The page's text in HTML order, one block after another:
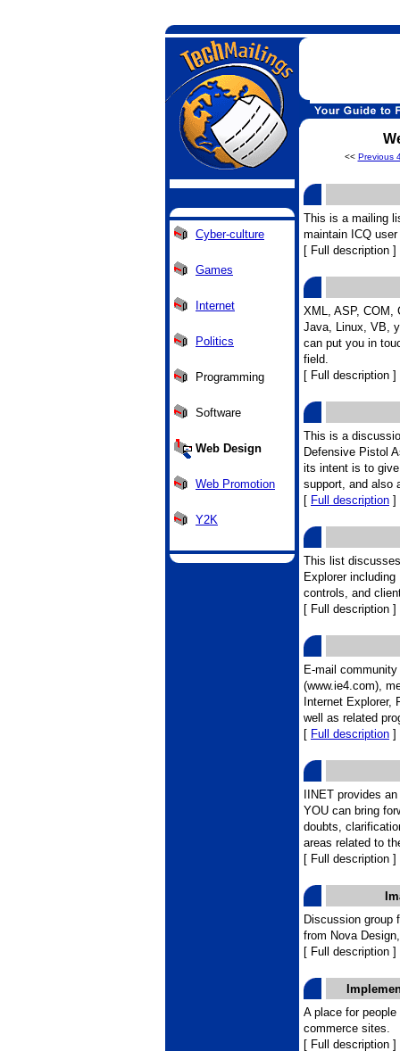
Cyber-culture
Games
Internet
Politics
Programming
Software
Web Design
Web Promotion
Y2K
<< Previous
This is a mailing
maintain ICQ
[ Full description ]
XML, ASP, COM,
Java, Linux, VB,
can put you in
field.
[ Full description ]
This is a
Defensive Pistol
its intent is to
support, and also
[ Full description ]
This list
Explorer
controls, and
[ Full description ]
E-mail
(www.ie4.com),
Internet Explorer,
well as related
[ Full description ]
IINET provides
YOU can bring
doubts,
areas related to
[ Full description ]
Discussion group
from Nova
[ Full description ]
A place for
commerce sites.
[ Full description ]